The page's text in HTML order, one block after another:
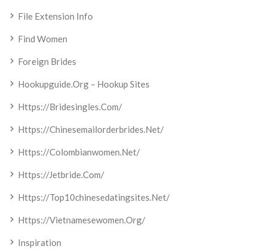
File Extension Info
Find Women
Foreign Brides
Hookupguide.org – Hookup Sites
Https://bridesingles.com/
Https://chinesemailorderbrides.net/
Https://colombianwomen.net/
Https://jetbride.com/
Https://top10chinesedatingsites.net/
Https://vietnamesewomen.org/
Inspiration